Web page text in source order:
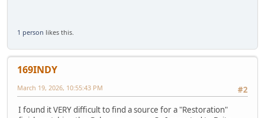
1 person likes this.
169INDY
#2
March 19, 2026, 10:55:43 PM
I found it VERY difficult to find a source for a "Restoration"